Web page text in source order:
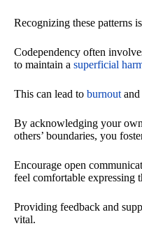
Recognizing these patterns
Codependency often
to maintain a superficial
This can lead to burnout
By acknowledging your
others’ boundaries, you
Encourage open
feel comfortable expressing
Providing feedback and
vital.